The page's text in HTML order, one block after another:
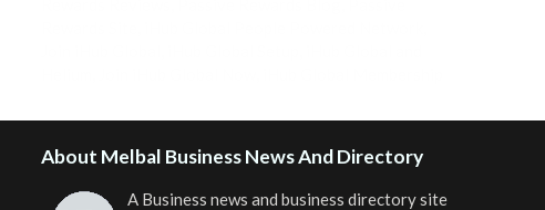
About Melbal Business News And Directory
A Business news and business directory site